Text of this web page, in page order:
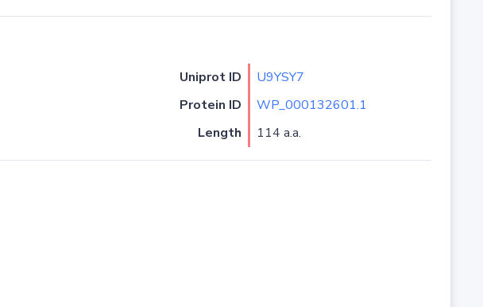
Uniprot ID
U9YSY7
Protein ID
WP_000132601.1
Length 114 a.a.